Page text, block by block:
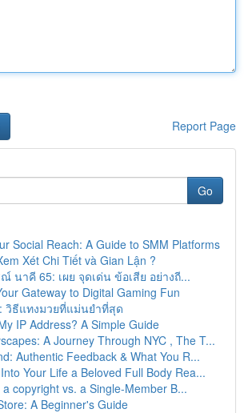
Report Page
Go
Social Reach: A Guide to SMM Platforms
Xét Chi Tiết và Gian Lận ?
นาคี 65: เผย จุดเด่น ข้อเสีย อย่างถี...
Gateway to Digital Gaming Fun
วิธีแทงมวยที่แม่นยำที่สุด
IP Address? A Simple Guide
A Journey Through NYC , The T...
Authentic Feedback & What You R...
Your Life a Beloved Full Body Rea...
a copyright vs. a Single-Member B...
A Beginner's Guide